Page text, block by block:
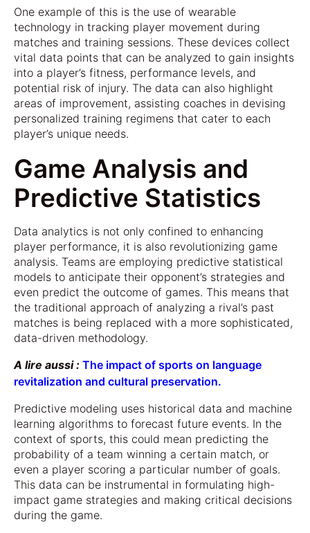
One example of this is the use of wearable
technology in tracking player movement during
matches and training sessions. These devices collect
vital data points that can be analyzed to gain insights
into a player’s fitness, performance levels, and
potential risk of injury. The data can also highlight
areas of improvement, assisting coaches in devising
personalized training regimens that cater to each
player’s unique needs.
Game Analysis and
Predictive Statistics
Data analytics is not only confined to enhancing
player performance, it is also revolutionizing game
analysis. Teams are employing predictive statistical
models to anticipate their opponent’s strategies and
even predict the outcome of games. This means that
the traditional approach of analyzing a rival’s past
matches is being replaced with a more sophisticated,
data-driven methodology.
A lire aussi : The impact of sports on language
revitalization and cultural preservation.
Predictive modeling uses historical data and machine
learning algorithms to forecast future events. In the
context of sports, this could mean predicting the
probability of a team winning a certain match, or
even a player scoring a particular number of goals.
This data can be instrumental in formulating high-
impact game strategies and making critical decisions
during the game.